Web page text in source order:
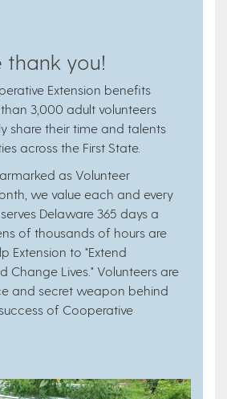
thank you!
Extension benefits
3,000 adult volunteers
share their time and talents
across the First State.
as Volunteer
we value each and every
Delaware 365 days a
of thousands of hours are
Extension to "Extend
Change Lives." Volunteers are
and secret weapon behind
of Cooperative